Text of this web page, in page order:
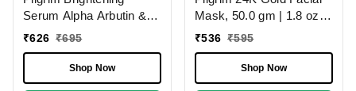
Serum Alpha Arbutin &
Vitamin C, 30.0ml |
Evens Skin Tone, and
Boosts Radiance for a
₹626 ₹695
Shop Now
Mask, 50.0 gm | 1.8 oz. |
Enhances Natural Glow |
₹536 ₹595
Shop Now